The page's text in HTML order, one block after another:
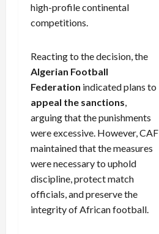
high-profile continental
competitions.
Reacting to the decision, the
Algerian Football
Federation indicated plans to
appeal the sanctions
arguing that the punishments
were excessive. However, CAF
maintained that the measures
were necessary to uphold
discipline, protect match
officials, and preserve the
integrity of African football.